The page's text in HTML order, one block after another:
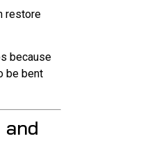
restore
because
be bent